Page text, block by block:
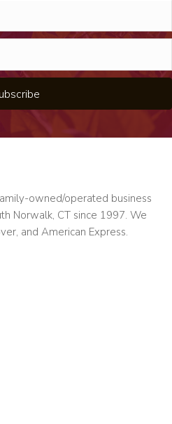
owned/operated business
Norwalk, CT since 1997. We
and American Express.